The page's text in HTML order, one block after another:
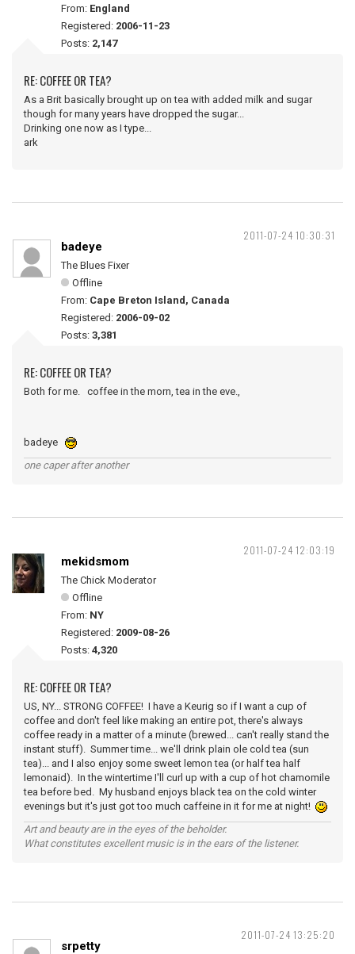
From: England
Registered: 2006-11-23
Posts: 2,147
RE: COFFEE OR TEA?
As a Brit basically brought up on tea with added milk and sugar
though for many years have dropped the sugar...
Drinking one now as I type...
ark
2011-07-24 10:30:31
badeye
The Blues Fixer
Offline
From: Cape Breton Island, Canada
Registered: 2006-09-02
Posts: 3,381
RE: COFFEE OR TEA?
Both for me. coffee in the morn, tea in the eve.,
badeye
one caper after another
2011-07-24 12:03:19
mekidsmom
The Chick Moderator
Offline
From: NY
Registered: 2009-08-26
Posts: 4,320
RE: COFFEE OR TEA?
US, NY... STRONG COFFEE! I have a Keurig so if I want a cup of
coffee and don't feel like making an entire pot, there's always
coffee ready in a matter of a minute (brewed... can't really stand the
instant stuff). Summer time... we'll drink plain ole cold tea (sun
tea)... and I also enjoy some sweet lemon tea (or half tea half
lemonaid). In the wintertime I'll curl up with a cup of hot chamomile
tea before bed. My husband enjoys black tea on the cold winter
evenings but it's just got too much caffeine in it for me at night!
Art and beauty are in the eyes of the beholder.
What constitutes excellent music is in the ears of the listener.
2011-07-24 13:25:20
srpetty